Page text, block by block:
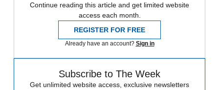
Continue reading this article and get limited website
access each month.
REGISTER FOR FREE
Already have an account? Sign in
Subscribe to The Week
Get unlimited website access, exclusive newsletters